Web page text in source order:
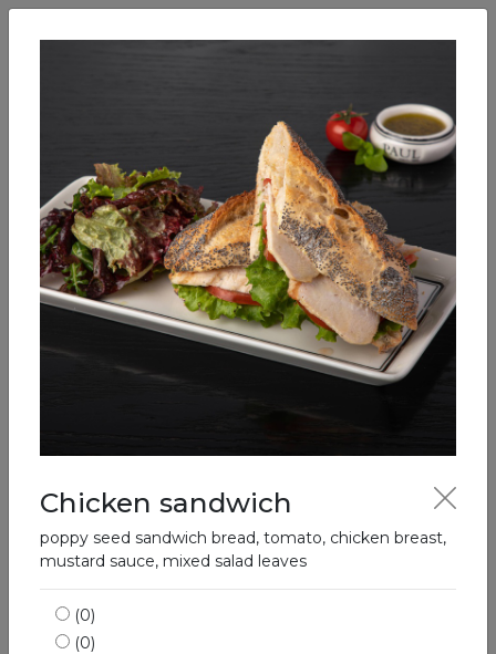
Breakfast Salads Bowls Soups Sandwiches,
Our Menu
Sandwiches, tartines, crepes,
croques
Chicken sandwich
poppy seed sandwich bread, tomato, chicken breast,
mustard sauce, mixed salad leaves
(0)
(0)